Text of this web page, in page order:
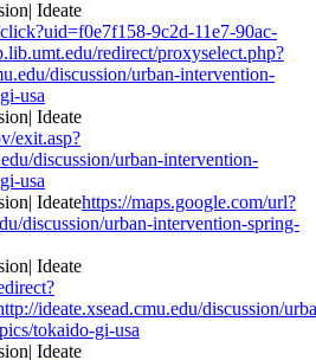
9c2d-11e7-90ac-
redirect/proxyselect.php?
discussion/urban-intervention-
usa
exit.asp?
discussion/urban-intervention-
usa
https://maps.google.com/url?
discussion/urban-intervention-spring-
ideate.xsead.cmu.edu/discussion/
tokaido-gi-usa